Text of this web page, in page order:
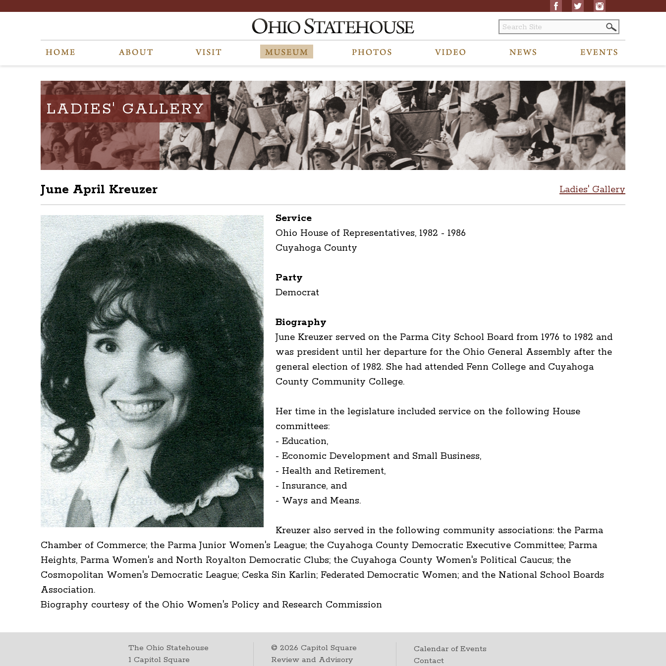
LADIES' GALLERY
Ladies' Gallery
June April Kreuzer
Service
Ohio House of Representatives, 1982 - 1986
Cuyahoga County
Party
Democrat
Biography
June Kreuzer served on the Parma City School Board from 1976 to 1982 and
was president until her departure for the Ohio General Assembly after the
general election of 1982. She had attended Fenn College and Cuyahoga
County Community College.
Her time in the legislature included service on the following House
committees:
- Education,
- Economic Development and Small Business,
- Health and Retirement,
- Insurance, and
- Ways and Means.
Kreuzer also served in the following community associations: the Parma
Chamber of Commerce; the Parma Junior Women's League; the Cuyahoga County Democratic Executive Committee; Parma
Heights, Parma Women's and North Royalton Democratic Clubs; the Cuyahoga County Women's Political Caucus; the
Cosmopolitan Women's Democratic League; Ceska Sin Karlin; Federated Democratic Women; and the National School Boards
Association.
Biography courtesy of the Ohio Women's Policy and Research Commission
The Ohio Statehouse
1 Capitol Square
©2026 Capitol Square
Review and Advisory
Calendar of Events
Contact